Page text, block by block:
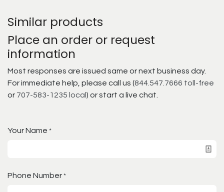
Similar products
Place an order or request
information
Most responses are issued same or next business day.
For immediate help, please call us (844.547.7666 toll-free
or 707-583-1235 local ) or start a live chat.
Your Name *
Phone Number *